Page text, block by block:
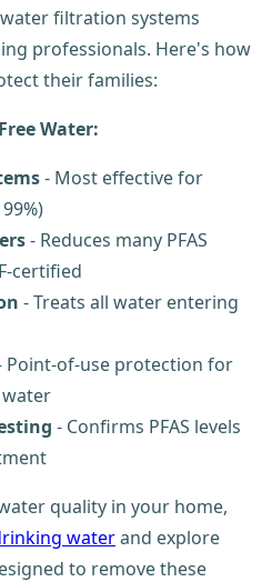
filtration systems
professionals. Here's how
their families:
Water:
- Most effective for
- Reduces many PFAS
certified
- Treats all water entering
Point-of-use protection for
- Confirms PFAS levels
quality in your home,
waterand explore
to remove these